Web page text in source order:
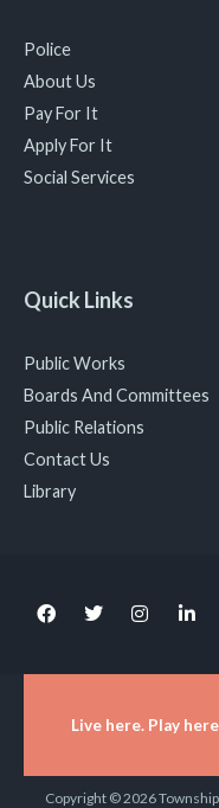
Police
About Us
Pay For It
Apply For It
Social Services
Quick Links
Public Works
Boards And Committees
Public Relations
Contact Us
Library
Live here. Play
Copyright © 2026